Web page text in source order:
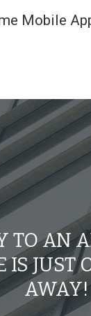
Mobile
TO AN
IS JUST
AWAY!